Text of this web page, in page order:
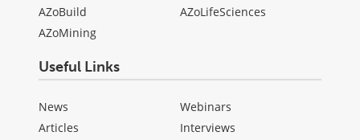
AZoBuild
AZoMining
AZoLifeSciences
Useful Links
News
Articles
Webinars
Interviews